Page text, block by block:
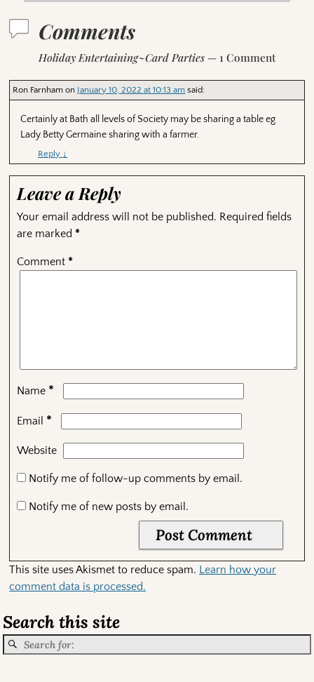
Comments
Holiday Entertaining~Card Parties — 1 Comment
Ron Farnham on January 10, 2022 at 10:13 am said:
Certainly at Bath all levels of Society may be sharing a table eg
Lady Betty Germaine sharing with a farmer.
Reply ↓
Leave a Reply
Your email address will not be published. Required fields
are marked *
Comment *
Name *
Email *
Website
Notify me of follow-up comments by email.
Notify me of new posts by email.
This site uses Akismet to reduce spam. Learn how your
comment data is processed.
Search this site